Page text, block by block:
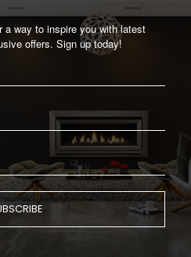
a way to inspire you with latest
offers. Sign up today!